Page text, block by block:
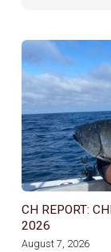
CH REPORT:
2026
August 7, 2026